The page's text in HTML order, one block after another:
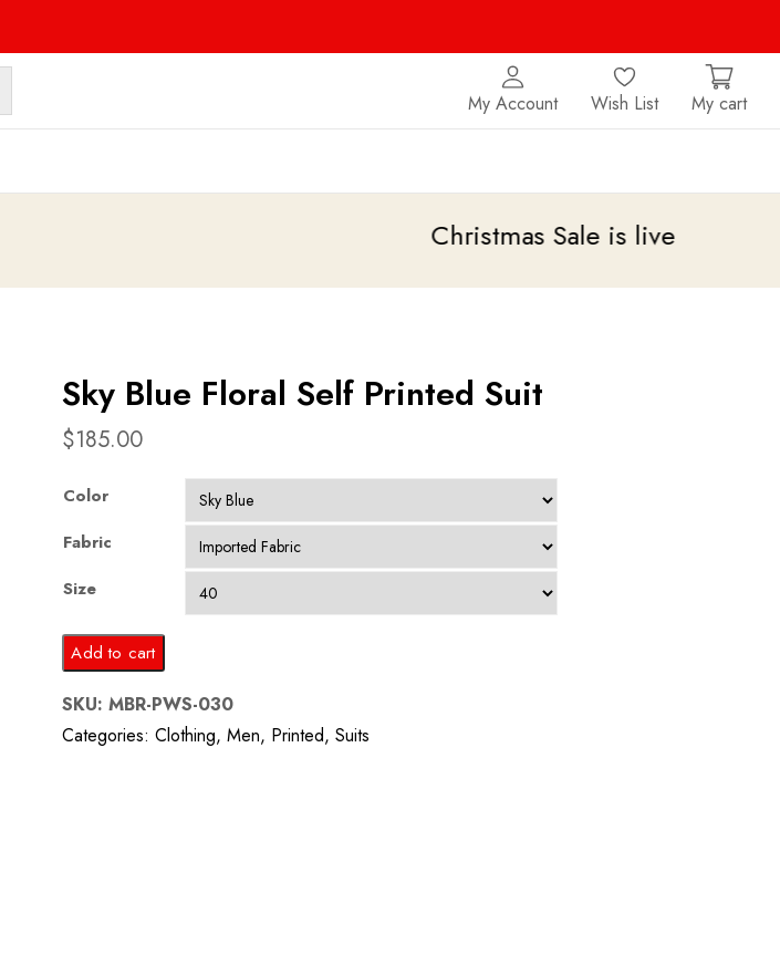
My Account Wish List My cart
Christmas Sale is liveupto 20% off
Sky Blue Floral Self Printed Suit
$185.00
Color
Fabric
Size
Sky
Blue
Floral
Self
Add to cart
SKU:MBR-PWS-030
Categories:Clothing,Men, Printed,Suits